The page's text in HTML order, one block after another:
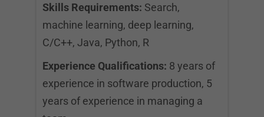
Skills Requirements: Search,
machine learning, deep learning,
C/C++, Java, Python, R
Experience Qualifications: 8 years of
experience in software production, 5
years of experience in managing a